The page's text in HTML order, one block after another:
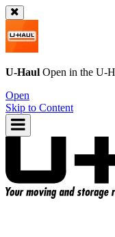
U-Haul Open in the U-
Open
Skip to Content